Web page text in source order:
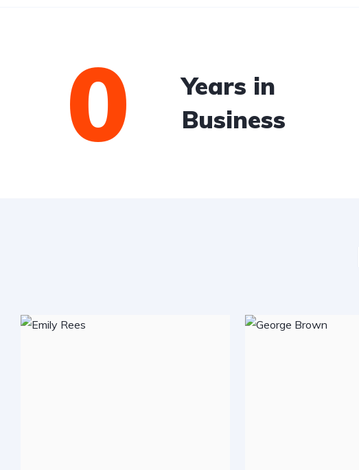
0
Years in
Business